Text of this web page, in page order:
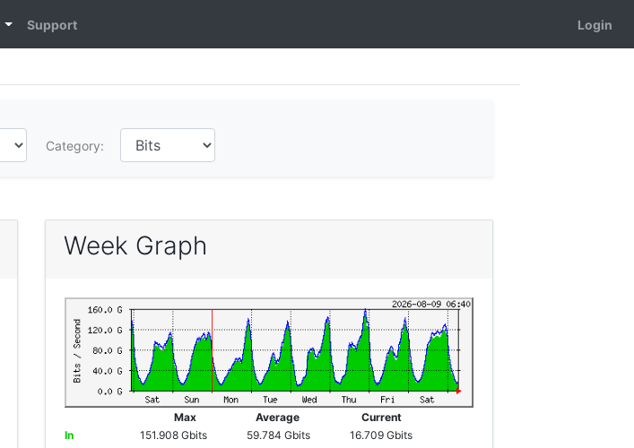
Support Login
Category:
Week Graph
Max Average
Current
In
151.908 Gbits 59.784 Gbits
16.709 Gbits